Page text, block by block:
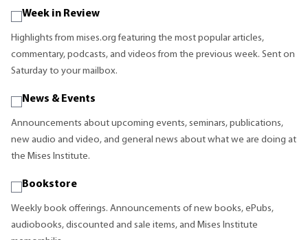
Week in Review
Highlights from mises.org featuring the most popular articles,
commentary, podcasts, and videos from the previous week. Sent on
Saturday to your mailbox.
News & Events
Announcements about upcoming events, seminars, publications,
new audio and video, and general news about what we are doing at
the Mises Institute.
Bookstore
Weekly book offerings. Announcements of new books, ePubs,
audiobooks, discounted and sale items, and Mises Institute